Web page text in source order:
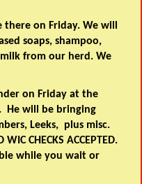
there on Friday. We will
soaps, shampoo,
from our herd. We
on Friday at the
He will be bringing
Leeks, plus misc.
CHECKS ACCEPTED.
while you wait or